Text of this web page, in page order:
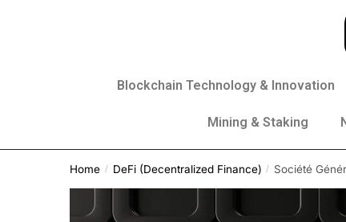
Blockchain Technology & Innovation
Mining & Staking
Home / DeFi (Decentralized Finance) / Société